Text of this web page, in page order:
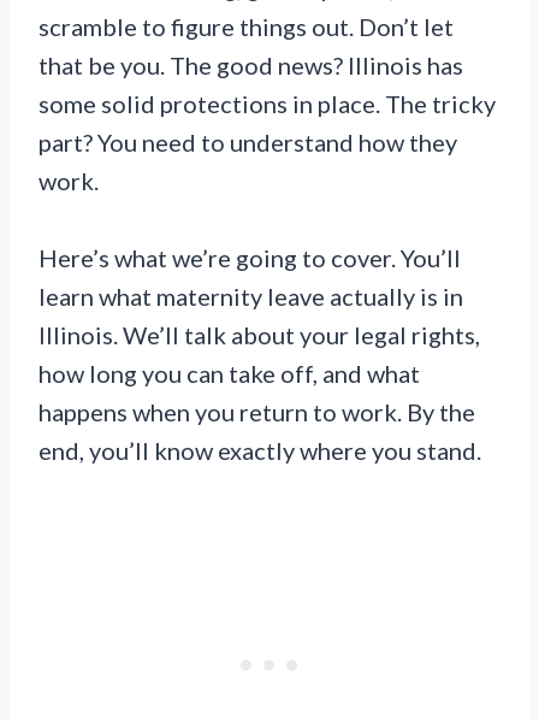
scramble to figure things out. Don’t let
that be you. The good news? Illinois has
some solid protections in place. The tricky
part? You need to understand how they
work.
Here’s what we’re going to cover. You’ll
learn what maternity leave actually is in
Illinois. We’ll talk about your legal rights,
how long you can take off, and what
happens when you return to work. By the
end, you’ll know exactly where you stand.